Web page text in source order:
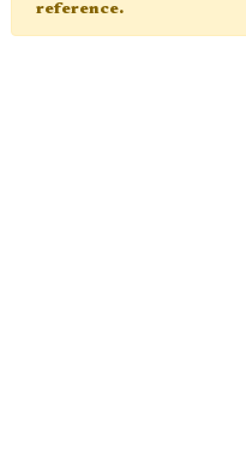
reference.